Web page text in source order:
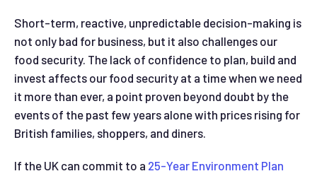
Short-term, reactive, unpredictable decision-making is
not only bad for business, but it also challenges our
food security. The lack of confidence to plan, build and
invest affects our food security at a time when we need
it more than ever, a point proven beyond doubt by the
events of the past few years alone with prices rising for
British families, shoppers, and diners.
If the UK can commit to a 25-Year Environment Plan